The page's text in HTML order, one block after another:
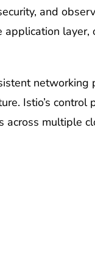
and
networking
Istio’s control
across multiple